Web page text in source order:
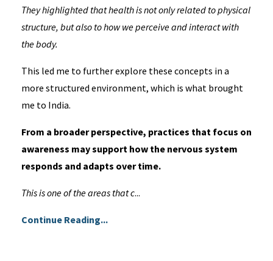
They highlighted that health is not only related to physical
structure, but also to how we perceive and interact with
the body.
This led me to further explore these concepts in a
more structured environment, which is what brought
me to India.
From a broader perspective, practices that focus on
awareness may support how the nervous system
responds and adapts over time.
This is one of the areas that c...
Continue Reading...